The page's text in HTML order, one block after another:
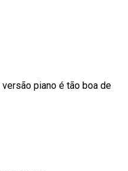
piano é tão boa de